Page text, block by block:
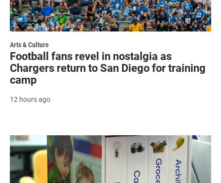
Arts & Culture
Football fans revel in nostalgia as
Chargers return to San Diego for training
camp
12 hours ago